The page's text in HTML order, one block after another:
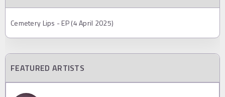
Cemetery Lips - EP (4 April 2025)
FEATURED ARTISTS